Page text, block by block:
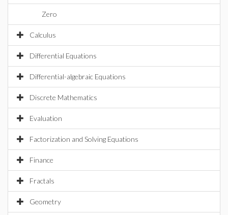
Zero
Calculus
Differential Equations
Differential-algebraic Equations
Discrete Mathematics
Evaluation
Factorization and Solving Equations
Finance
Fractals
Geometry